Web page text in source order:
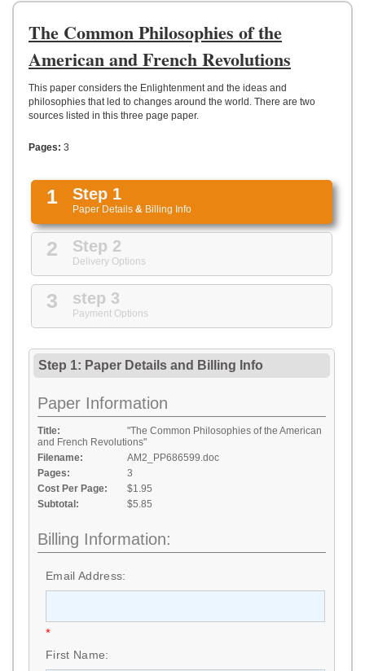
US
UPLOAD
The Common Philosophies of the
American and French Revolutions
This paper considers the Enlightenment and the ideas and
philosophies that led to changes around the world. There are two
sources listed in this three page paper.
Pages: 3
1 Step 1
Paper Details & Billing Info
2 Step 2
Delivery Options
3 step 3
Payment Options
Step 1: Paper Details and Billing Info
Paper Information
Title:
"The Common Philosophies of the American
and French Revolutions"
Filename:
AM2_PP686599.doc
Pages:
3
Cost Per Page:
$1.95
Subtotal:
$5.85
Billing Information:
Email Address:
*
First Name: